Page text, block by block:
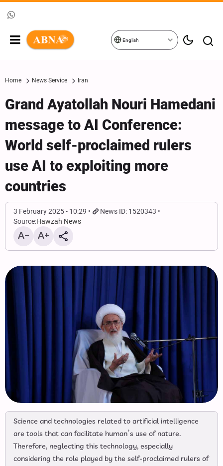
English
Home News Service Iran
Grand Ayatollah Nouri Hamedani
message to AI Conference:
World self-proclaimed rulers
use AI to exploiting more
countries
3 February 2025 - 10:29
News ID: 1520343
Source:Hawzah News
Science and technologies related to artificial intelligence
are tools that can facilitate human’s use of nature.
Therefore, neglecting this technology, especially
considering the role played by the self-proclaimed rulers of